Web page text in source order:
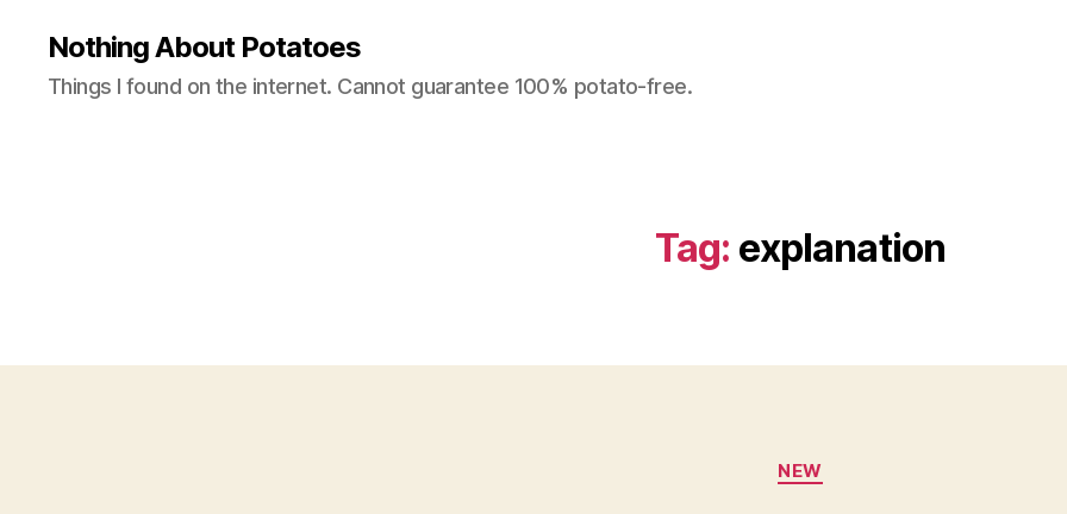
Nothing About Potatoes
Things I found on the internet. Cannot guarantee 100% potato-free.
Tag: explanation
Categories
NEW